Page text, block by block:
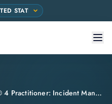
ITIL® 4 Practitioner: Incident Management